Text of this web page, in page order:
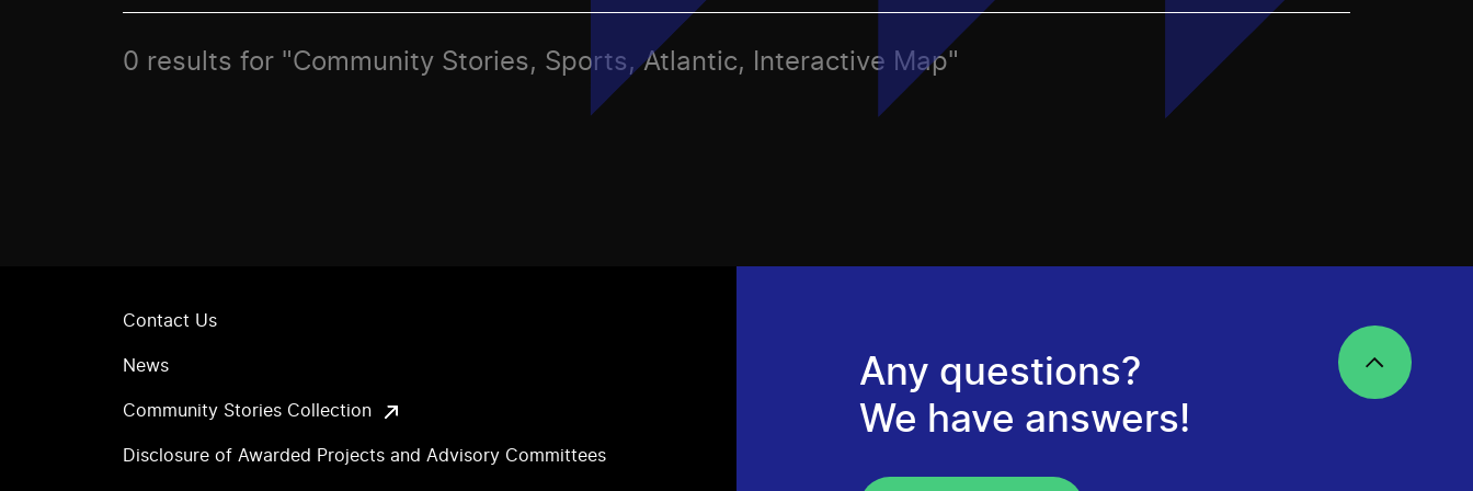
0 results for "Community Stories, Sports, Atlantic, Interactive Map"
Contact Us
News
Community Stories Collection
Disclosure of Awarded Projects and Advisory Committees
Any questions?
We have answers!